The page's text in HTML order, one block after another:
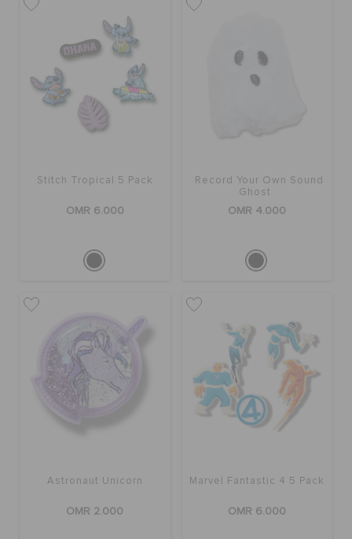
Stitch Tropical 5 Pack
OMR 6.000
Record Your Own Sound
Ghost
OMR 4.000
Astronaut Unicorn
OMR 2.000
Marvel Fantastic 4 5 Pack
OMR 6.000